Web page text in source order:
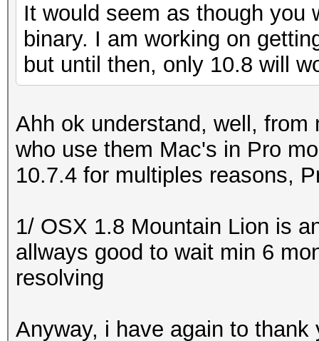
It would seem as though you
binary. I am working on
but until then, only 10.8 will
Ahh ok understand, well,
who use them Mac's in Pro
10.7.4 for multiples reasons,
1/ OSX 1.8 Mountain Lion is
allways good to wait min 6
resolving
Anyway, i have again to